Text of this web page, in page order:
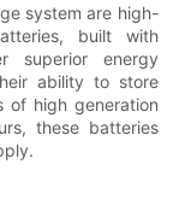
system are high-
built with
superior energy
ability to store
of high generation
these batteries